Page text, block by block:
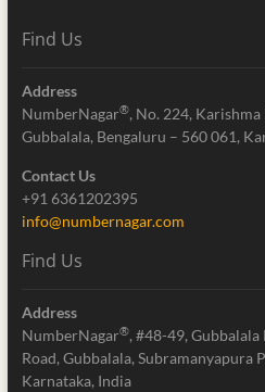
Find Us
Address
NumberNagar®, No. 224, Karishma
Gubbalala, Bengaluru – 560 061,
Contact Us
+91 6361202395
info@numbernagar.com
Find Us
Address
NumberNagar®, #48-49,
Road, Gubbalala, Subramanyapura
Karnataka, India